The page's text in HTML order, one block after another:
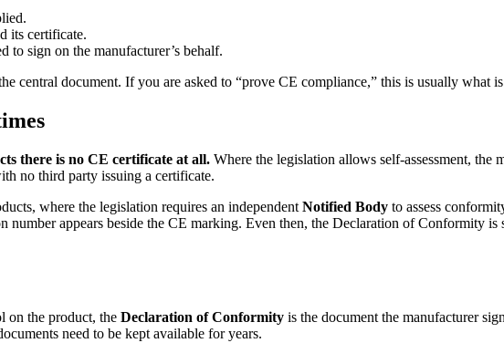
its certificate.
to sign on the manufacturer’s behalf.
document. If you are asked to “prove CE compliance,” this is usually what is
there is no CE certificate at all. Where the legislation allows self-assessment, the
no third party issuing a certificate.
where the legislation requires an independent Notified Body to assess
appears beside the CE marking. Even then, the Declaration of Conformity
on the product, the Declaration of Conformity is the document the manufacturer
need to be kept available for years.